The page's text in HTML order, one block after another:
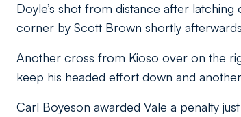
Doyle’s shot from distance after
corner by Scott Brown shortly
Another cross from Kioso over on the
keep his headed effort down and
Carl Boyeson awarded Vale a penalty